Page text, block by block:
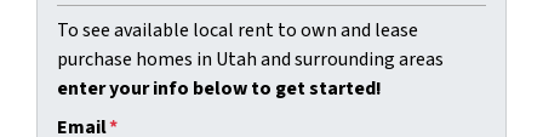
To see available local rent to own and lease
purchase homes in Utah and surrounding areas
enter your info below to get started!
Email*